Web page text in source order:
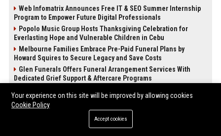
Web Infomatrix Announces Free IT & SEO Summer Internship
Program to Empower Future Digital Professionals
Popolo Music Group Hosts Thanksgiving Celebration for
Everlasting Hope and Vulnerable Children in Cebu
Melbourne Families Embrace Pre-Paid Funeral Plans by
Howard Squires to Secure Legacy and Save Costs
Glen Funerals Offers Funeral Arrangement Services With
Dedicated Grief Support & Aftercare Programs
Iran threatens to destroy OpenAI’s $30bn Stargate data centre
in Abu Dhabi
Anthropic signs biggest compute deal yet with Google and
Broadcom as revenue run rate hits $30bn
Your experience on this site will be improved by allowing cookies
Cookie Policy
Accept cookies